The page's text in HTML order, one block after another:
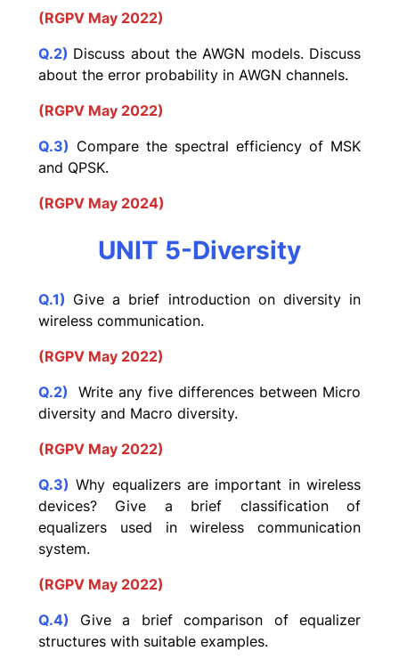
(RGPV May 2022)
Q.2) Discuss about the AWGN models. Discuss
about the error probability in AWGN channels.
(RGPV May 2022)
Q.3) Compare the spectral efficiency of MSK
and QPSK.
(RGPV May 2024)
UNIT 5-Diversity
Q.1) Give a brief introduction on diversity in
wireless communication.
(RGPV May 2022)
Q.2)
Write any five differences between Micro
diversity and Macro diversity.
(RGPV May 2022)
Q.3) Why equalizers are important in wireless
devices? Give a brief classification of
equalizers used in wireless communication
system.
(RGPV May 2022)
Q.4) Give a brief comparison of equalizer
structures with suitable examples.